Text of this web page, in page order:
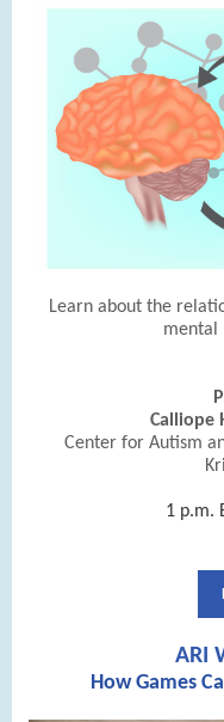
Learn about the
mental
Calliope
Center for Autism
1 p.m.
ARI
How Games